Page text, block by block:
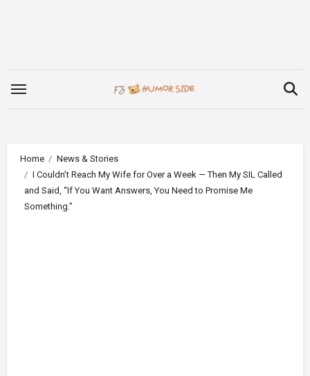
Home
News & Stories
I Couldn’t Reach My Wife for Over a Week — Then My SIL Called
and Said, “If You Want Answers, You Need to Promise Me
Something.”